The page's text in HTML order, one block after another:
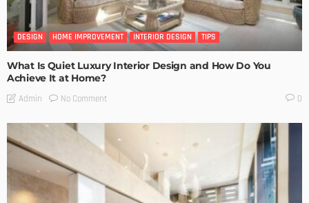
DESIGN HOME IMPROVEMENT INTERIOR DESIGN TIPS
What Is Quiet Luxury Interior Design and How Do You
Achieve It at Home?
Admin No Comment 0